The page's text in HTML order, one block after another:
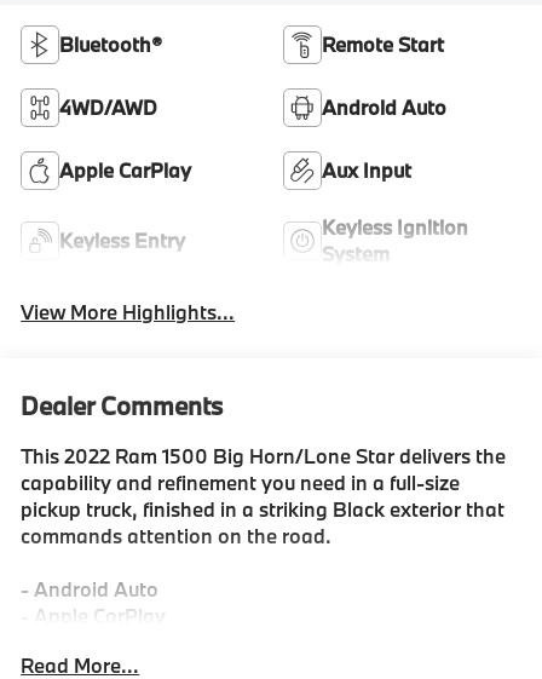
Bluetooth® Remote Start
4WD/AWD Android Auto
Apple CarPlay Aux Input
Keyless Entry
Keyless Ignition
System
View More Highlights...
Dealer Comments
This 2022 Ram 1500 Big Horn/Lone Star delivers the
capability and refinement you need in a full-size
pickup truck, finished in a striking Black exterior that
commands attention on the road.
- Android Auto
- Apple CarPlay
- SiriusXM satellite radio with 4G LTE Wi-Fi hotspot
Read More...